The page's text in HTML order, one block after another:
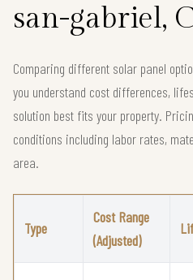
san-gabriel,
Comparing different solar panel
you understand cost differences,
solution best fits your property.
conditions including labor rates,
area.
Type
Cost Range
(Adjusted)